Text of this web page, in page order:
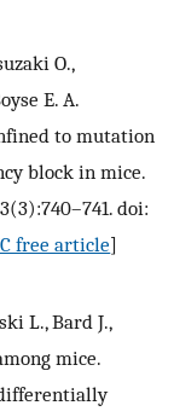
O.,
E. A.
to mutation
block in mice.
doi:
free article]
L., Bard J.,
mice.